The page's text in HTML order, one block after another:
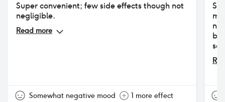
Super convenient; few side effects though not
negligible.
Read more
Somewhat negative mood 1 more effect